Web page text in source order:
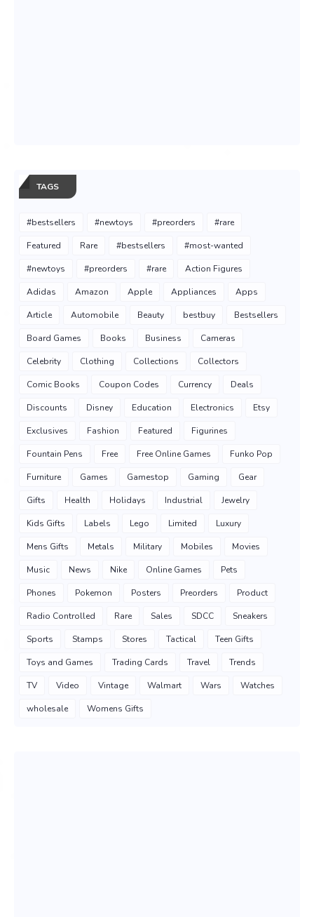
TAGS
#bestsellers #newtoys #preorders #rare
Featured Rare #bestsellers #most-wanted
#newtoys #preorders #rare Action Figures
Adidas Amazon Apple Appliances Apps
Article Automobile Beauty bestbuy Bestsellers
Board Games Books Business Cameras
Celebrity Clothing Collections Collectors
Comic Books Coupon Codes Currency Deals
Discounts Disney Education Electronics Etsy
Exclusives Fashion Featured Figurines
Fountain Pens Free Free Online Games Funko Pop
Furniture Games Gamestop Gaming Gear
Gifts Health Holidays Industrial Jewelry
Kids Gifts Labels Lego Limited Luxury
Mens Gifts Metals Military Mobiles Movies
Music News Nike Online Games Pets
Phones Pokemon Posters Preorders Product
Radio Controlled Rare Sales SDCC Sneakers
Sports Stamps Stores Tactical Teen Gifts
Toys and Games Trading Cards Travel Trends
TV Video Vintage Walmart Wars Watches
wholesale Womens Gifts